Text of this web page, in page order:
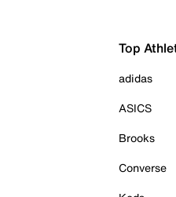
Top
adidas
ASICS
Brooks
Converse